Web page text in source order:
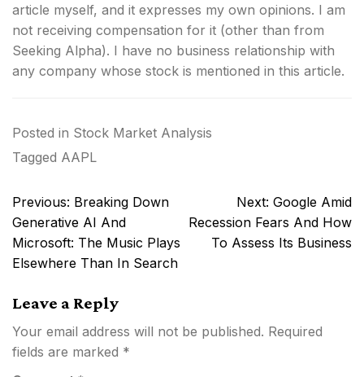
article myself, and it expresses my own opinions. I am
not receiving compensation for it (other than from
Seeking Alpha). I have no business relationship with
any company whose stock is mentioned in this article.
Posted in Stock Market Analysis
Tagged AAPL
Post
navigation
Previous: Breaking Down
Generative AI And
Microsoft: The Music Plays
Elsewhere Than In Search
Next: Google Amid
Recession Fears And How
To Assess Its Business
Leave a Reply
Your email address will not be published. Required
fields are marked *